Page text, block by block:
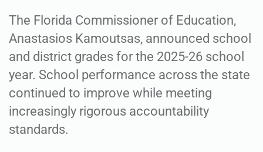
The Florida Commissioner of Education,
Anastasios Kamoutsas, announced school
and district grades for the 2025-26 school
year. School performance across the state
continued to improve while meeting
increasingly rigorous accountability
standards.